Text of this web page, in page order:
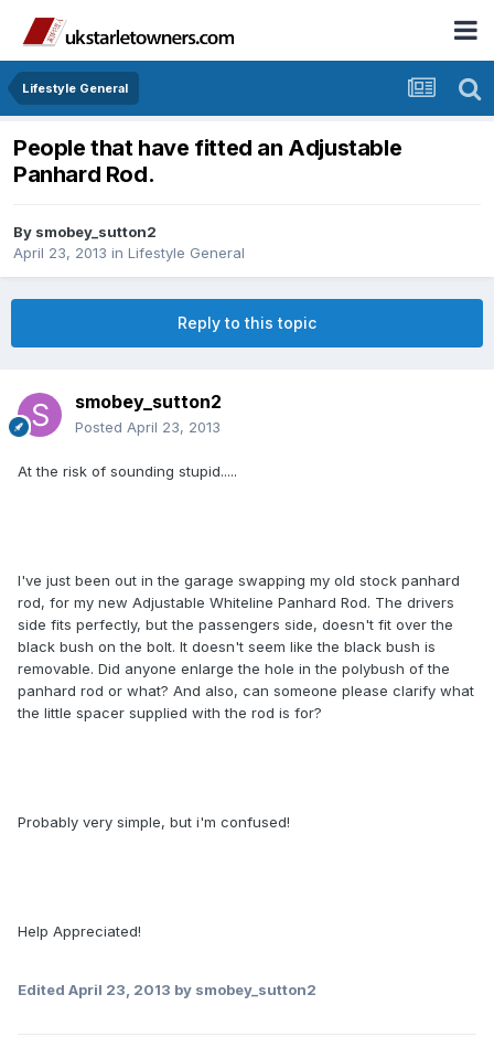
Lifestyle General
People that have fitted an Adjustable
Panhard Rod.
By smobey_sutton2
April 23, 2013 in Lifestyle General
Reply to this topic
smobey_sutton2
Posted April 23, 2013
At the risk of sounding stupid.....
I've just been out in the garage swapping my old stock panhard
rod, for my new Adjustable Whiteline Panhard Rod. The drivers
side fits perfectly, but the passengers side, doesn't fit over the
black bush on the bolt. It doesn't seem like the black bush is
removable. Did anyone enlarge the hole in the polybush of the
panhard rod or what? And also, can someone please clarify what
the little spacer supplied with the rod is for?
Probably very simple, but i'm confused!
Help Appreciated!
Edited April 23, 2013 by smobey_sutton2